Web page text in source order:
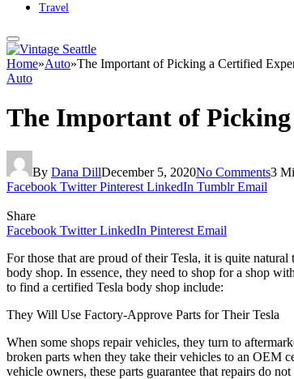
Travel
Home»Auto»The Important of Picking a Certified
Auto
The Important of
By Dana DillDecember 5, 2020No Comments3
Facebook Twitter Pinterest LinkedIn Tumblr Email
Share
Facebook Twitter LinkedIn Pinterest Email
For those that are proud of their Tesla, it is quite
body shop. In essence, they need to shop for a shop
to find a certified Tesla body shop include:
They Will Use Factory-Approve Parts for Their Tesla
When some shops repair vehicles, they turn to
broken parts when they take their vehicles to an OEM
vehicle owners, these parts guarantee that repairs do